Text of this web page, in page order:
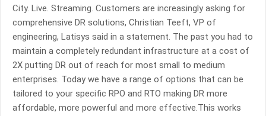
City. Live. Streaming. Customers are increasingly asking for
comprehensive DR solutions, Christian Teeft, VP of
engineering, Latisys said in a statement. The past you had to
maintain a completely redundant infrastructure at a cost of
2X putting DR out of reach for most small to medium
enterprises. Today we have a range of options that can be
tailored to your specific RPO and RTO making DR more
affordable, more powerful and more effective.This works